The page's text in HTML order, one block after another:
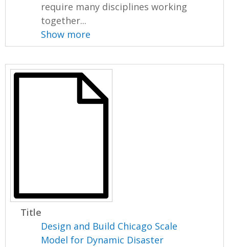
require many disciplines working
together...
Show more
Title
Design and Build Chicago Scale
Model for Dynamic Disaster